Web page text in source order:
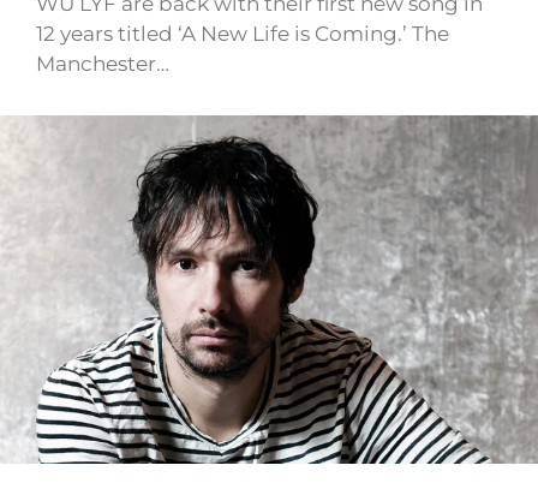
12 years titled ‘A New Life is Coming.’ The
Manchester…